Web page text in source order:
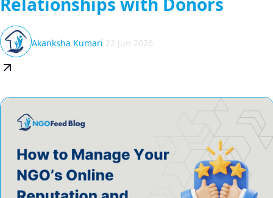
Akanksha Kumari 22 Jun 2026